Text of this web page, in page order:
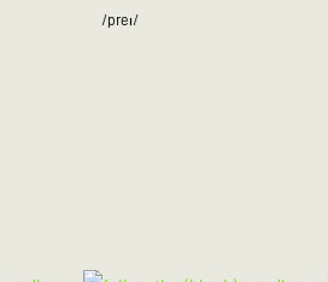
/preɪ/